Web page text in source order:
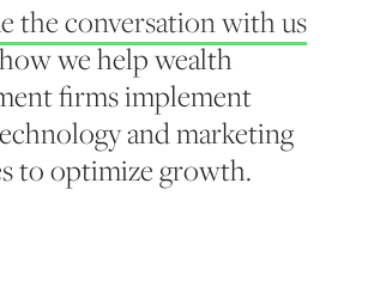
the conversation with us
we help wealth
firms implement
and marketing
to optimize growth.